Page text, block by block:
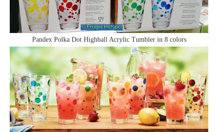
Pandex Polka Dot Highball Acrylic Tumbler in 8 colors